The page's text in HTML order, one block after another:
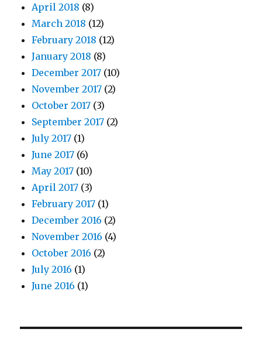
April 2018 (8)
March 2018 (12)
February 2018 (12)
January 2018 (8)
December 2017 (10)
November 2017 (2)
October 2017 (3)
September 2017 (2)
July 2017 (1)
June 2017 (6)
May 2017 (10)
April 2017 (3)
February 2017 (1)
December 2016 (2)
November 2016 (4)
October 2016 (2)
July 2016 (1)
June 2016 (1)